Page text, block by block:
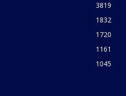
3819
1832
1720
1161
1045